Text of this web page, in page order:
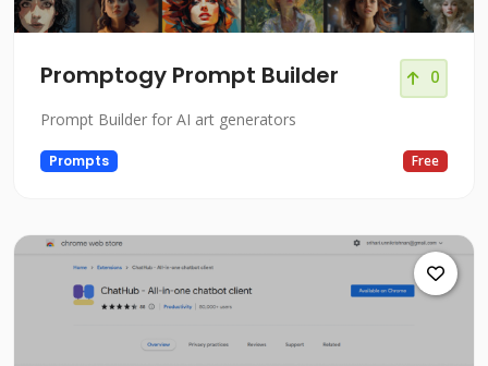
Promptogy Prompt Builder 0
Prompt Builder for AI art generators
Prompts Free